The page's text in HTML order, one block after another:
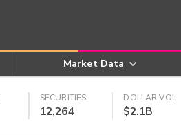
Market Data
SECURITIES
12,264
DOLLAR VOL
$2.1B